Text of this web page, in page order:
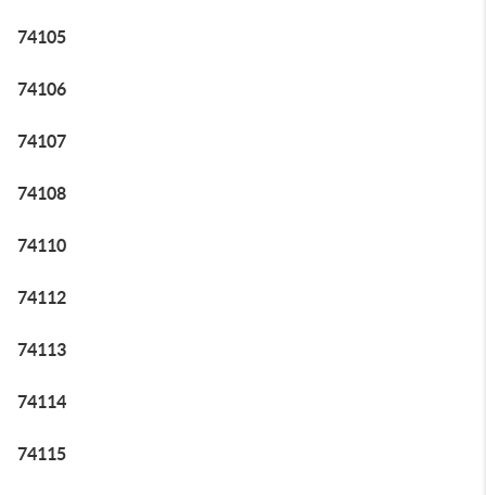
74105
74106
74107
74108
74110
74112
74113
74114
74115